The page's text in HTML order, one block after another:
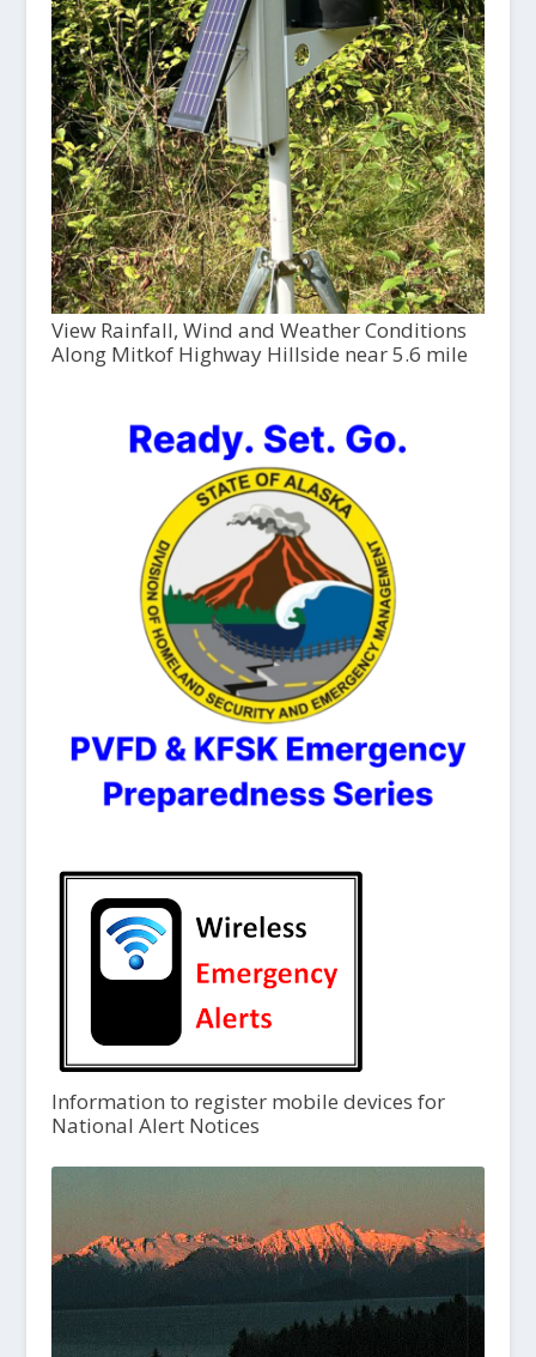
View Rainfall, Wind and Weather Conditions
Along Mitkof Highway Hillside near 5.6 mile
Information to register mobile devices for
National Alert Notices